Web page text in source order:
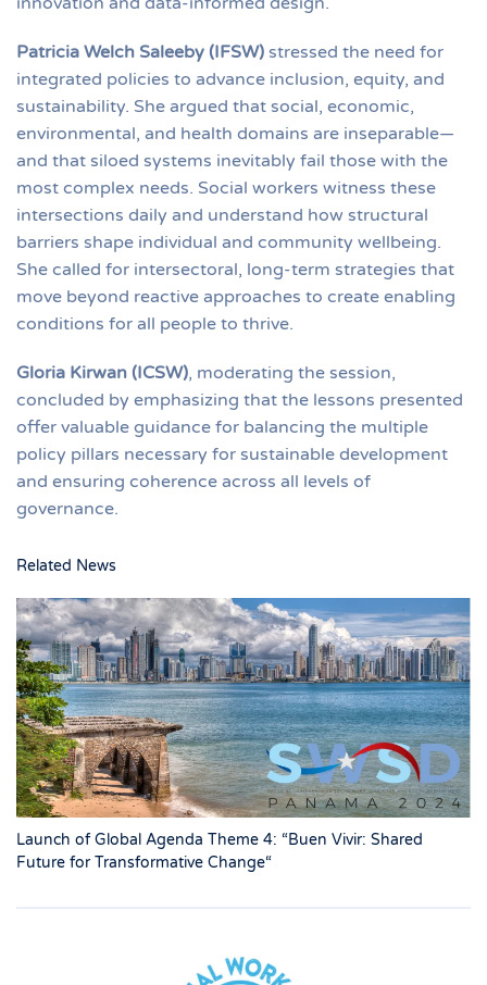
Patricia Welch Saleeby (IFSW) stressed the need for
integrated policies to advance inclusion, equity, and
sustainability. She argued that social, economic,
environmental, and health domains are inseparable—
and that siloed systems inevitably fail those with the
most complex needs. Social workers witness these
intersections daily and understand how structural
barriers shape individual and community wellbeing.
She called for intersectoral, long-term strategies that
move beyond reactive approaches to create enabling
conditions for all people to thrive.
Gloria Kirwan (ICSW), moderating the session,
concluded by emphasizing that the lessons presented
offer valuable guidance for balancing the multiple
policy pillars necessary for sustainable development
and ensuring coherence across all levels of
governance.
Related News
Launch of Global Agenda Theme 4: “Buen Vivir: Shared
Future for Transformative Change“